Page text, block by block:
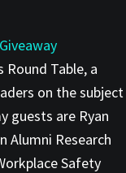
Round Table, a
on the subject
guests are Ryan
Alumni Research
Safety